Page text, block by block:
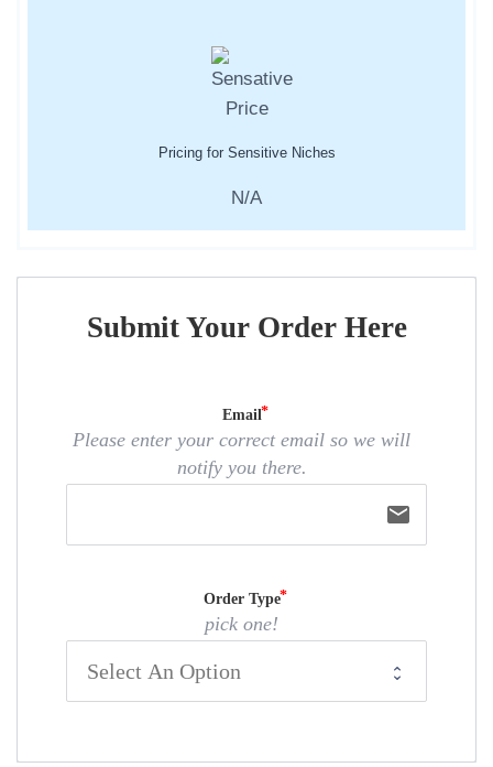
Pricing for Sensitive Niches
N/A
Submit Your Order Here
Email
Please enter your correct email so we will
notify you there.
email
Order Type
pick one!